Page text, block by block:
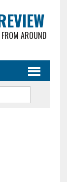
AROUND